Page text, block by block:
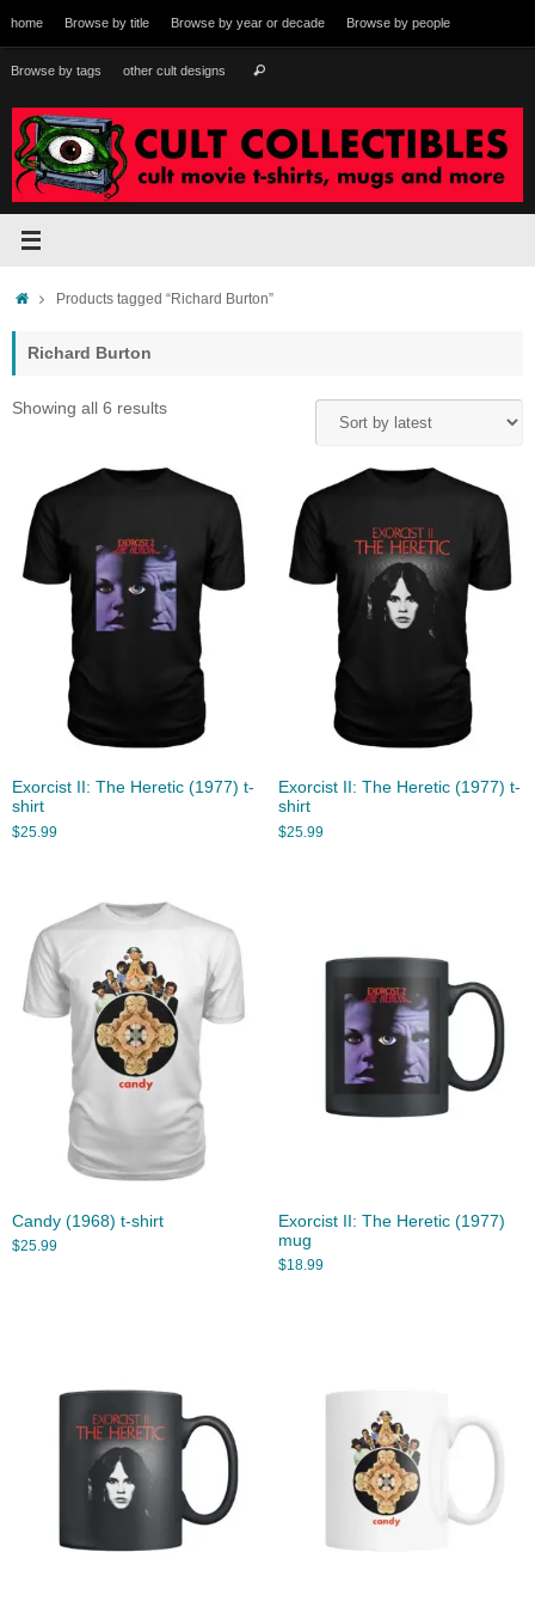
to
content
home Browse by title Browse by year or decade Browse by people
Browse by tags other cult designs Search
HomeProducts tagged “Richard Burton”
Richard Burton
Showing all 6 resultsSorted
Exorcist II: The Heretic (1977) t-
shirt
$25.99
Exorcist II: The Heretic (1977) t-
shirt
$25.99
Candy (1968) t-shirt
$25.99
Exorcist II: The Heretic (1977)
mug
$18.99